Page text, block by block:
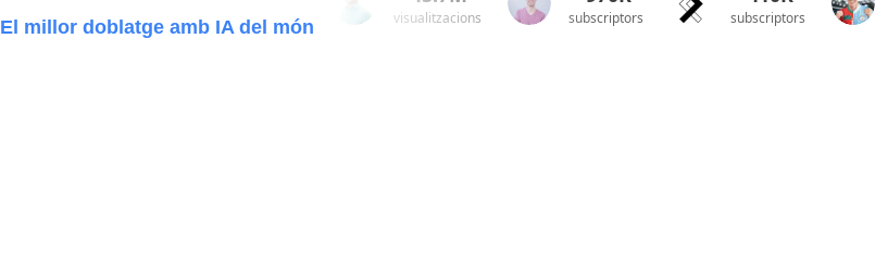
El millor doblatge amb IA del món
subscriptors subscriptors subscriptors subscriptors subscriptors
subscriptors visualitzacions subscriptors subscriptors